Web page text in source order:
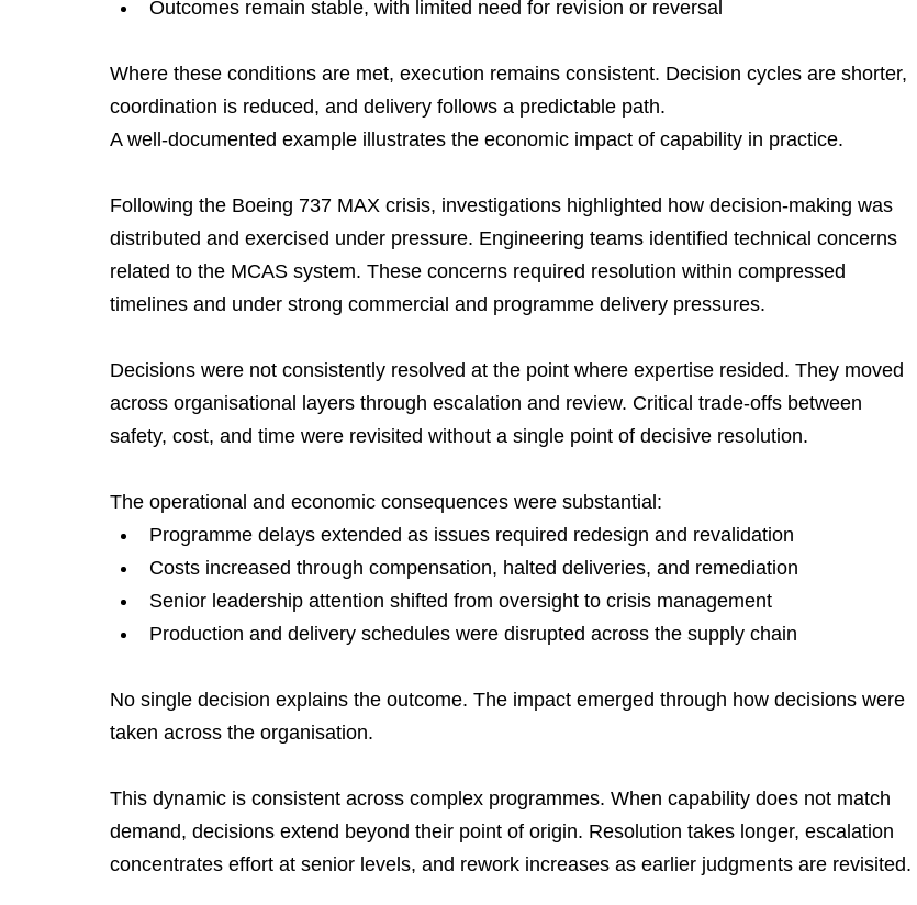
Outcomes remain stable, with limited need for revision or reversal
Where these conditions are met, execution remains consistent. Decision cycles are shorter,
coordination is reduced, and delivery follows a predictable path.
A well-documented example illustrates the economic impact of capability in practice.
Following the Boeing 737 MAX crisis, investigations highlighted how decision-making was
distributed and exercised under pressure. Engineering teams identified technical concerns
related to the MCAS system. These concerns required resolution within compressed
timelines and under strong commercial and programme delivery pressures.
Decisions were not consistently resolved at the point where expertise resided. They moved
across organisational layers through escalation and review. Critical trade-offs between
safety, cost, and time were revisited without a single point of decisive resolution.
The operational and economic consequences were substantial:
Programme delays extended as issues required redesign and revalidation
Costs increased through compensation, halted deliveries, and remediation
Senior leadership attention shifted from oversight to crisis management
Production and delivery schedules were disrupted across the supply chain
No single decision explains the outcome. The impact emerged through how decisions were
taken across the organisation.
This dynamic is consistent across complex programmes. When capability does not match
demand, decisions extend beyond their point of origin. Resolution takes longer, escalation
concentrates effort at senior levels, and rework increases as earlier judgments are revisited.